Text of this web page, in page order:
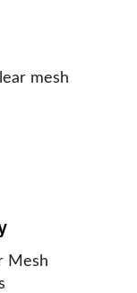
mesh
Mesh